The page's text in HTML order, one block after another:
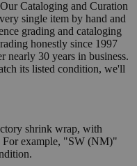
Cataloging and Curation
single item by hand and
grading and cataloging
honestly since 1997
nearly 30 years in business.
its listed condition, we'll
shrink wrap, with
For example, "SW (NM)"